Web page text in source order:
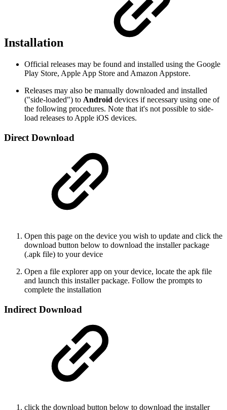
Installation
Official releases may be found and installed using the Google
Play Store, Apple App Store and Amazon Appstore.
Releases may also be manually downloaded and installed
("side-loaded") to Android devices if necessary using one of
the following procedures. Note that it's not possible to side-
load releases to Apple iOS devices.
Direct Download
Open this page on the device you wish to update and click the
download button below to download the installer package
(.apk file) to your device
Open a file explorer app on your device, locate the apk file
and launch this installer package. Follow the prompts to
complete the installation
Indirect Download
click the download button below to download the installer